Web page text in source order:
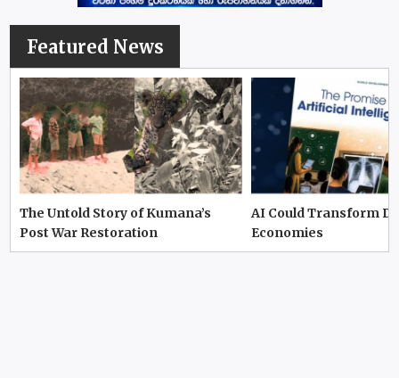
Featured News
The Untold Story of Kumana’s
Post War Restoration
AI Could Transform
Economies